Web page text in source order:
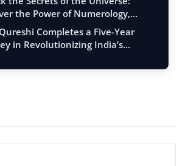
the Power of Numerology,
…
Completes a Five-Year
in Revolutionizing India’s